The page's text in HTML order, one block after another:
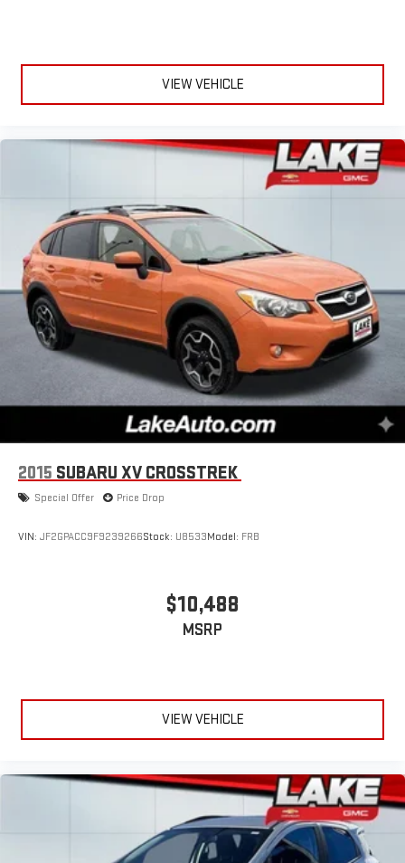
VIEW VEHICLE
2015 SUBARU XV CROSSTREK
Special Offer Price Drop
VIN: JF2GPACC9F9239266Stock: U8533Model: FRB
$10,488
MSRP
VIEW VEHICLE